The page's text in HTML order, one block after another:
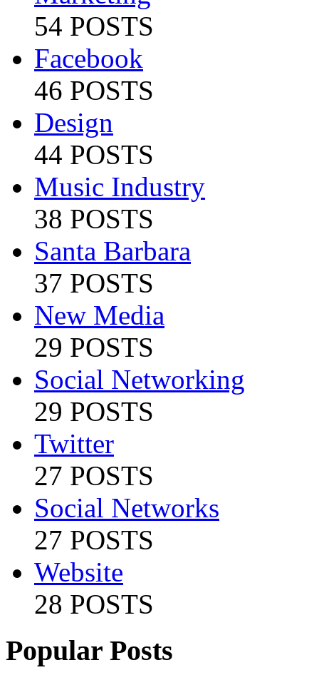
54 POSTS
Facebook
46 POSTS
Design
44 POSTS
Music Industry
38 POSTS
Santa Barbara
37 POSTS
New Media
29 POSTS
Social Networking
29 POSTS
Twitter
27 POSTS
Social Networks
27 POSTS
Website
28 POSTS
Popular Posts